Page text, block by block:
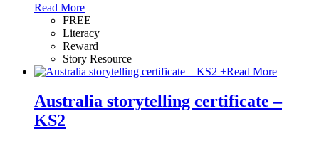
Read More
FREE
Literacy
Reward
Story Resource
+Read More
Australia storytelling certificate –
KS2